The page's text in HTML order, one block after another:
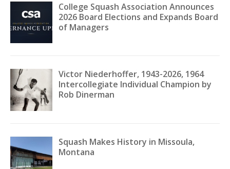
College Squash Association Announces
2026 Board Elections and Expands Board
of Managers
Victor Niederhoffer, 1943-2026, 1964
Intercollegiate Individual Champion by
Rob Dinerman
Squash Makes History in Missoula,
Montana